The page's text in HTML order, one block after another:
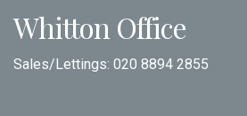
Whitton Office
Sales/Lettings: 020 8894 2855